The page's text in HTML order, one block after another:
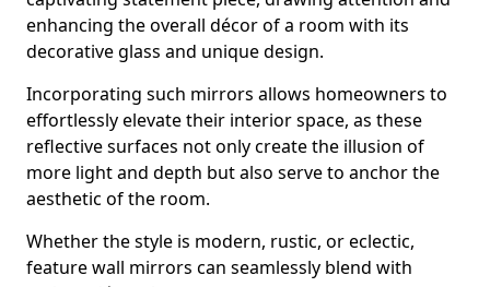
enhancing the overall décor of a room with its
decorative glass and unique design.
Incorporating such mirrors allows homeowners to
effortlessly elevate their interior space, as these
reflective surfaces not only create the illusion of
more light and depth but also serve to anchor the
aesthetic of the room.
Whether the style is modern, rustic, or eclectic,
feature wall mirrors can seamlessly blend with